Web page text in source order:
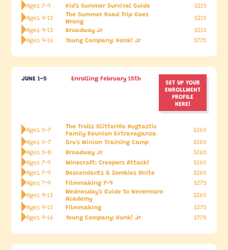
Ages 7-9
Kid's Summer Survival Guide
$215
Ages 9-13
The Summer Road Trip Goes
Wrong
$215
Ages 9-13
Broadway Jr
$215
Ages 9-16
Young Company: Honk! Jr $775
JUNE 1-5 Enrolling February 15th SET UP YOUR
ENROLLMENT
PROFILE
HERE!
Ages 5-7 The Trolls Glitterific Hugtastic
Family Reunion Extravaganza
$265
Ages 5-7
Gru's Minion Training Camp
$265
Ages 5-8
Broadway Jr
$265
Ages 7-9
Minecraft: Creepers Attack!
$265
Ages 7-9
Descendants & Zombies Unite
$265
Ages 7-9
Filmmaking 7-9
$275
Ages 9-13
Wednesday's Guide to Nevermore
Academy
$265
Ages 9-13
Filmmaking
$275
Ages 9-16
Young Company: Honk! Jr $775